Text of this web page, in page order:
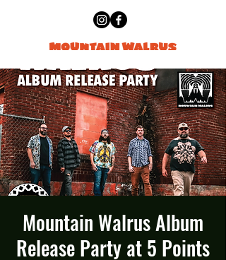
Mountain Walrus Album
Release Party at 5 Points